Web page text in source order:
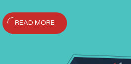
Creative Filament
READ MORE